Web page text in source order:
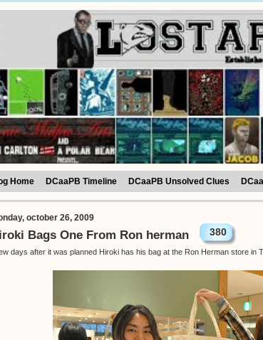
Home DCaaPB Timeline DCaaPB Unsolved Clues
october 26, 2009
Bags One From Ron herman 380
days after it was planned Hiroki has his bag at the Ron Herman store in